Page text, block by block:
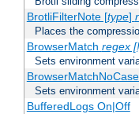
BrotliFilterNote [type]
Places the
BrowserMatch regex
Sets environment
BrowserMatchNoCase
Sets environment
BufferedLogs On|Off